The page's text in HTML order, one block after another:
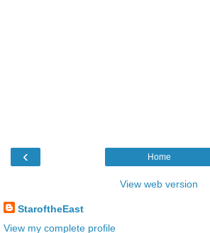
‹ Home
View web version
StaroftheEast
View my complete profile